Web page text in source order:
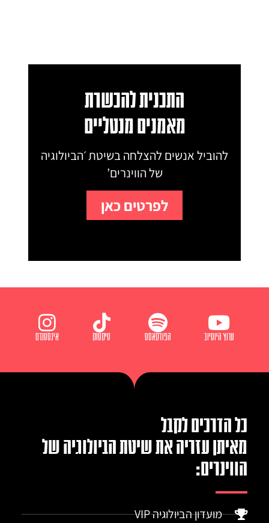
התכנית להכשרת
מאמנים מנטליים
להוביל אנשים להצלחה בשיטת ׳הביולוגיה
של הווינרים’
לפרטים כאן
ערוץ היוטיוב הפודקאסט טיקטוק אינסטגרם
כל הדרכים לקבל
מאיתן עזריה את שיטת הביולוגיה של
הווינרים:
מועדון הביולוגיה VIP